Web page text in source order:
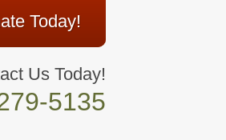
Today!
Us Today!
5135